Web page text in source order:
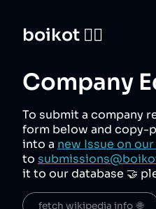
boikot 🙅‍♀️
Company
To submit a company
form below and copy-
into a new Issue on
to
it to our database 🤝
fetch wikipedia info  🌐